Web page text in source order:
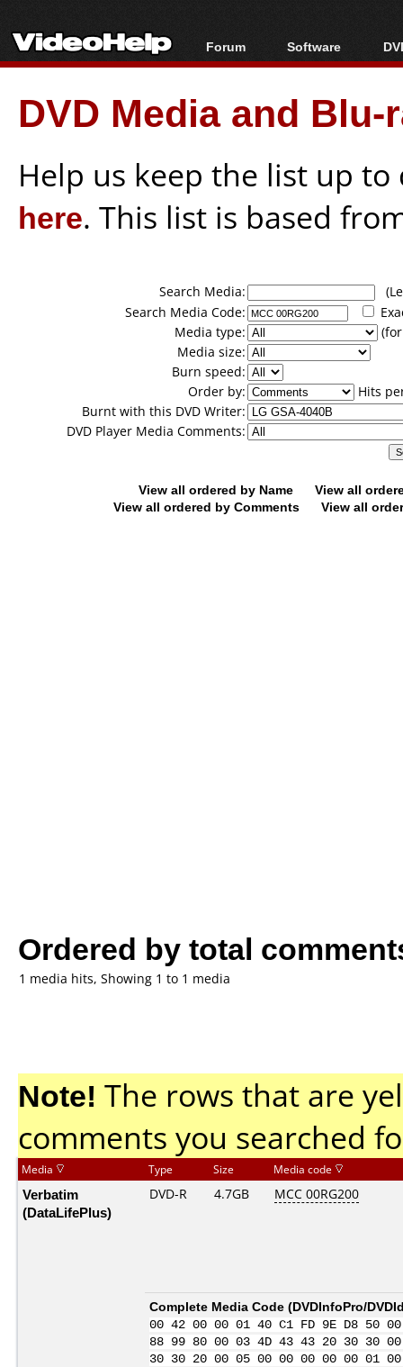
Forum
Forum Index
Today's Posts
New Posts
Software
All software
Popular tools
Portable tools
DVD Media and
Help us keep the list up
here. This list is based
Search Media:
Search Media Code:
Media type:
Media size:
Burn speed:
Order by:
Hits
Burnt with this DVD Writer:
DVD Player Media Comments:
View all ordered by Name
View all
View all ordered by Comments
View all
Ordered by total
1 media hits, Showing 1 to 1 media
Note! The rows that are
comments you searched
Media Type Size Media code
Verbatim
(DataLifePlus)
DVD-R 4.7GB MCC 00RG200
Complete Media Code (DVDInfoPro/
00 42 00 00 01 40 C1 FD 9E D8
88 99 80 00 03 4D 43 43 20 30 30
30 30 20 00 05 00 00 00 00 00